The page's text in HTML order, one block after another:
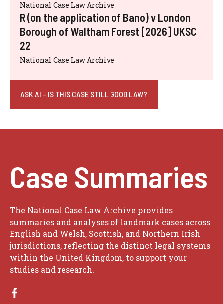
National Case Law Archive
R (on the application of Bano) v London
Borough of Waltham Forest [2026] UKSC
22
National Case Law Archive
ASK AI - IS THIS CASE STILL GOOD LAW?
Case Summaries
The National Case Law Archive provides
summaries and analyses of landmark cases across
English and Welsh, Scottish, and Northern Irish
jurisdictions, reflecting the distinct legal systems
within the United Kingdom, to support your
studies and research.